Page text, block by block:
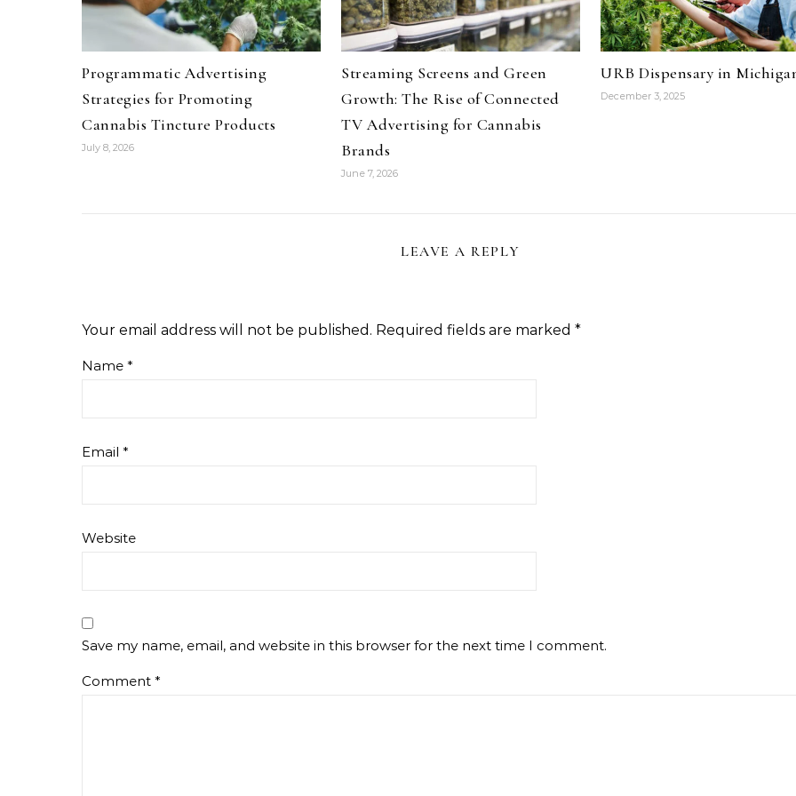
Programmatic Advertising
Strategies for Promoting
Cannabis Tincture Products
July 8, 2026
Streaming Screens and Green
Growth: The Rise of Connected
TV Advertising for Cannabis
Brands
June 7, 2026
URB Dispensary in
December 3, 2025
LEAVE A REPLY
Your email address will not be published. Required fields are marked *
Name *
Email *
Website
Save my name, email, and website in this browser for the next time I comment.
Comment *